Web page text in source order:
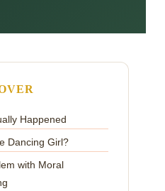
Happened
Dancing Girl?
with Moral